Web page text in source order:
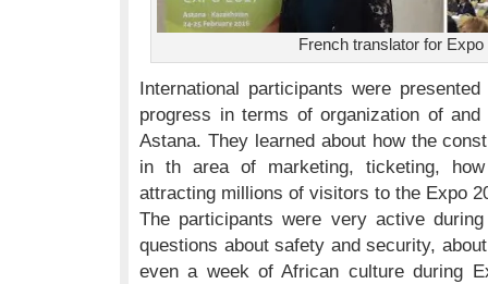
French translator for Expo
International participants were
progress in terms of organization of
Astana. They learned about how the
in th area of marketing, ticketing,
attracting millions of visitors to the Expo
The participants were very active
questions about safety and security,
even a week of African culture during